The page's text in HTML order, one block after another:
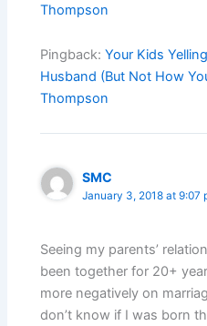
Thompson
Pingback:Your Kids
Husband (But Not How
Thompson
SMC
January 3, 2018 at 9:07
Seeing my parents’
been together for 20+
more negatively on
don’t know if I was born